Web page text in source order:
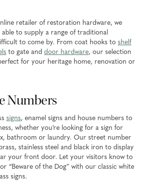
retailer of restoration hardware, we
able to supply a range of traditional
to come by. From coat hooks to shelf
to gate and door hardware, our selection
for your heritage home, renovation or
Numbers
signs, enamel signs and house numbers to
whether you’re looking for a sign for
bathroom or laundry. Our street number
stainless steel and black iron to display
your front door. Let your visitors know to
“Beware of the Dog” with our classic white
signs.